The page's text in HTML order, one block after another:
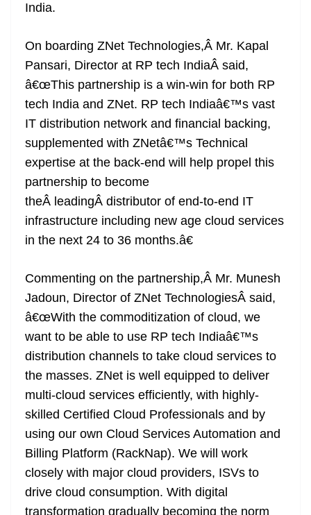
India.
On boarding ZNet Technologies,Â Mr. Kapal
Pansari, Director at RP tech IndiaÂ said,
â€œThis partnership is a win-win for both RP
tech India and ZNet. RP tech Indiaâ€™s vast
IT distribution network and financial backing,
supplemented with ZNetâ€™s Technical
expertise at the back-end will help propel this
partnership to become
theÂ leadingÂ distributor of end-to-end IT
infrastructure including new age cloud services
in the next 24 to 36 months.â€
Commenting on the partnership,Â Mr. Munesh
Jadoun, Director of ZNet TechnologiesÂ said,
â€œWith the commoditization of cloud, we
want to be able to use RP tech Indiaâ€™s
distribution channels to take cloud services to
the masses. ZNet is well equipped to deliver
multi-cloud services efficiently, with highly-
skilled Certified Cloud Professionals and by
using our own Cloud Services Automation and
Billing Platform (RackNap). We will work
closely with major cloud providers, ISVs to
drive cloud consumption. With digital
transformation gradually becoming the norm